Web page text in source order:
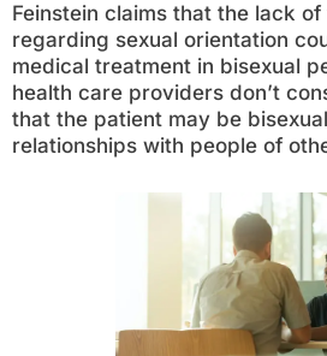
Feinstein claims that the lack
regarding sexual orientation
medical treatment in bisexual
health care providers don’t
that the patient may be
relationships with people of